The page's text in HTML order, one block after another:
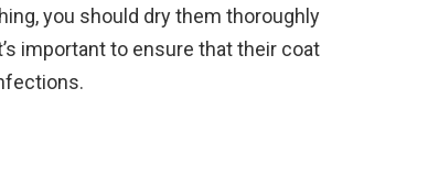
you should dry them thoroughly
important to ensure that their coat